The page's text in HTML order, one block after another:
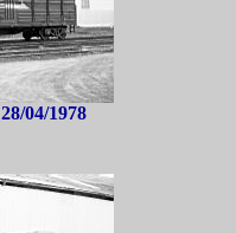
04/1978